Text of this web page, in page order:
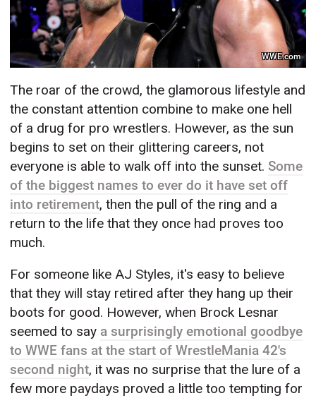
WWE.com
The roar of the crowd, the glamorous lifestyle and
the constant attention combine to make one hell
of a drug for pro wrestlers. However, as the sun
begins to set on their glittering careers, not
everyone is able to walk off into the sunset.Some
of the biggest names to ever do it have set off
into retirement, then the pull of the ring and a
return to the life that they once had proves too
much.
For someone like AJ Styles, it's easy to believe
that they will stay retired after they hang up their
boots for good. However, when Brock Lesnar
seemed to say a surprisingly emotional goodbye
to WWE fans at the start of WrestleMania 42's
second night, it was no surprise that the lure of a
few more paydays proved a little too tempting for